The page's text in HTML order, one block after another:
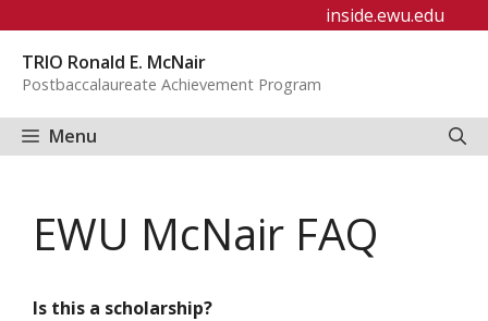
content
inside.ewu.edu
TRIO Ronald E. McNair
Postbaccalaureate Achievement Program
Menu
EWU McNair FAQ
Is this a scholarship?